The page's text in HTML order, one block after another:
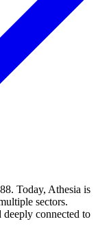
Today, Athesia is
sectors.
deeply connected to